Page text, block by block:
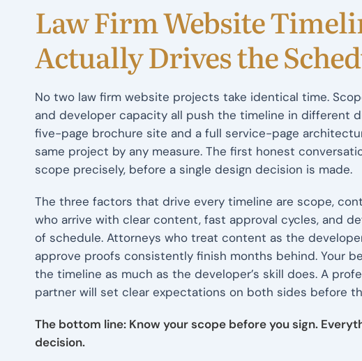
Law Firm Website
Actually Drives the
No two law firm website projects take identical time.
and developer capacity all push the timeline in different
five-page brochure site and a full service-page
same project by any measure. The first honest
scope precisely, before a single design decision is made.
The three factors that drive every timeline are scope,
who arrive with clear content, fast approval cycles, and
of schedule. Attorneys who treat content as the
approve proofs consistently finish months behind. Your
the timeline as much as the developer’s skill does. A
partner will set clear expectations on both sides before
The bottom line: Know your scope before you sign.
decision.